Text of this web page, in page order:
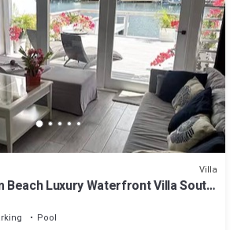
Villa
Beach Luxury Waterfront Villa South
Pool